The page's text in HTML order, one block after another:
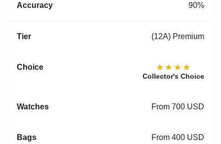
90%
(12A) Premium
★★★★
Collector's Choice
From 700 USD
From 400 USD